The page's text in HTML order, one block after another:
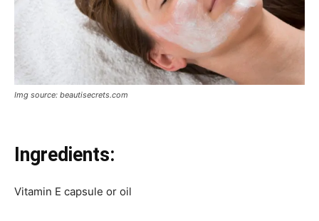
Img source: beautisecrets.com
Ingredients:
Vitamin E capsule or oil